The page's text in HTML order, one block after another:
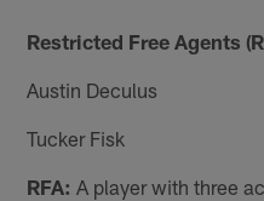
Restricted Free Agents
Austin Deculus
Tucker Fisk
RFA: A player with three